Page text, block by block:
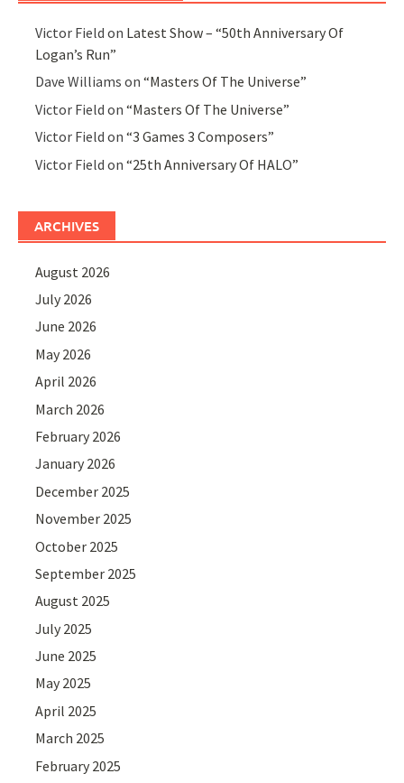
Victor Field on Latest Show – “50th Anniversary Of
Logan’s Run”
Dave Williams on“Masters Of The Universe”
Victor Field on“Masters Of The Universe”
Victor Field on“3 Games 3 Composers”
Victor Field on“25th Anniversary Of HALO”
ARCHIVES
August 2026
July 2026
June 2026
May 2026
April 2026
March 2026
February 2026
January 2026
December 2025
November 2025
October 2025
September 2025
August 2025
July 2025
June 2025
May 2025
April 2025
March 2025
February 2025